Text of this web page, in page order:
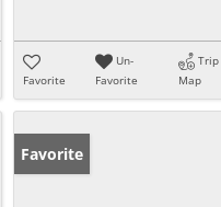
Favorite
Un-
Favorite
Trip
Map
Favorite